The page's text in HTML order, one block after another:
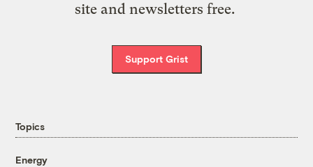
site and newsletters free.
Support Grist
Topics
Energy